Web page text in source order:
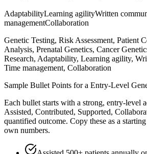
AdaptabilityLearning agilityWritten
managementCollaboration
Genetic Testing, Risk Assessment, Patient
Analysis, Prenatal Genetics, Cancer
Research, Adaptability, Learning agility,
Time management, Collaboration
Sample Bullet Points for a Entry-Level
Each bullet starts with a strong, entry-level
Assisted, Contributed, Supported,
quantified outcome. Copy these as a
own numbers.